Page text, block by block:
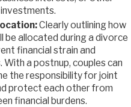
Clearly outlining how
be allocated during a divorce
financial strain and
With a postnup, couples can
the responsibility for joint
protect each other from
financial burdens.